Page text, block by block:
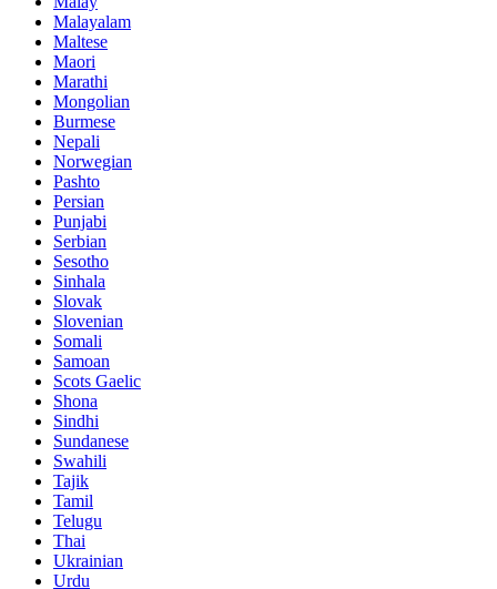
Malayalam
Maltese
Maori
Marathi
Mongolian
Burmese
Nepali
Norwegian
Pashto
Persian
Punjabi
Serbian
Sesotho
Sinhala
Slovak
Slovenian
Somali
Samoan
Scots Gaelic
Shona
Sindhi
Sundanese
Swahili
Tajik
Tamil
Telugu
Thai
Ukrainian
Urdu